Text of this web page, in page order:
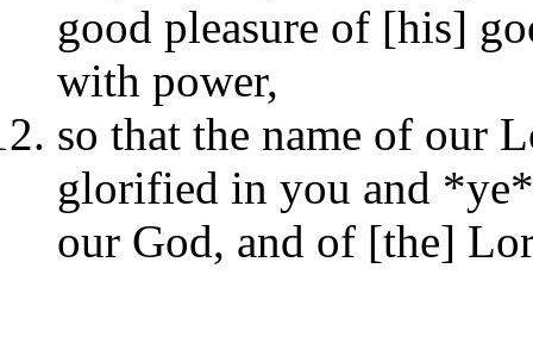
good pleasure of [his]
with power,
so that the name of our
glorified in you and
our God, and of [the]